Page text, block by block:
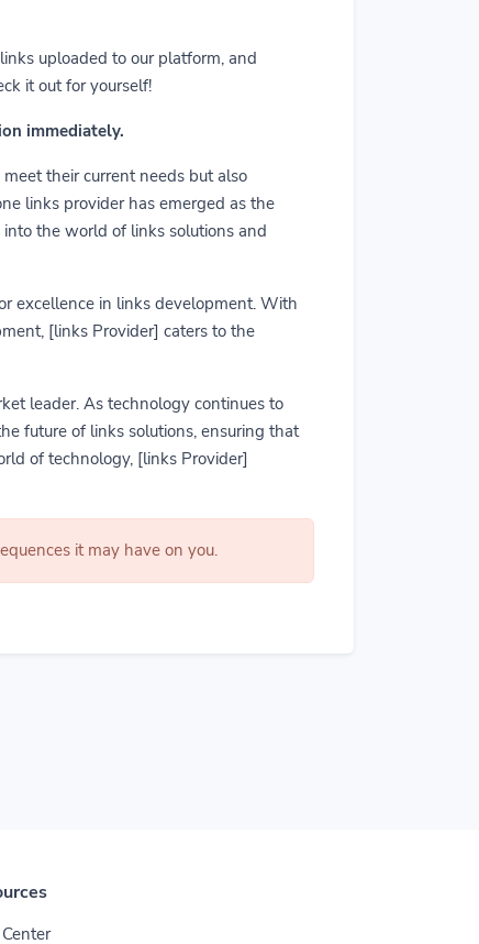
uploaded to our platform, and
it out for yourself!
immediately.
their current needs but also
links provider has emerged as the
the world of links solutions and
excellence in links development. With
[links Provider] caters to the
leader. As technology continues to
future of links solutions, ensuring that
of technology, [links Provider]
it may have on you.